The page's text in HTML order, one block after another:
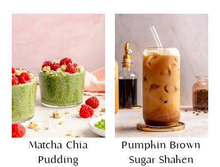
Matcha Chia
Pudding
Pumpkin Brown
Sugar Shaken